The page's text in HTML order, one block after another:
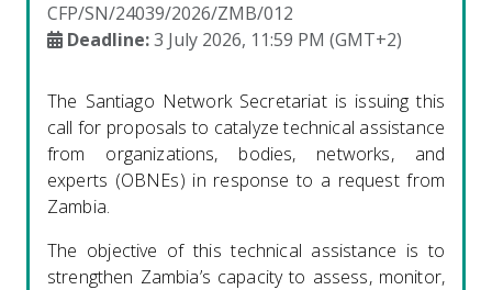
CFP/SN/24039/2026/ZMB/012
Deadline:3 July 2026, 11:59 PM (GMT+2)
The Santiago Network Secretariat is issuing this
call for proposals to catalyze technical assistance
from organizations, bodies, networks, and
experts (OBNEs) in response to a request from
Zambia.
The objective of this technical assistance is to
strengthen Zambia’s capacity to assess, monitor,